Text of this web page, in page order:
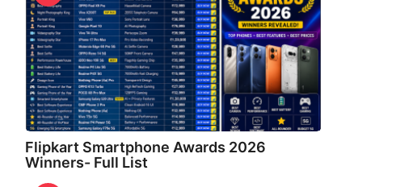
Flipkart Smartphone Awards 2026
Winners- Full List